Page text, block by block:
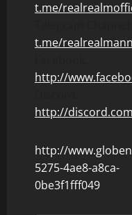
t.me/
t.me/
http://
http://
http://
5275-4ae8-a8ca-
0be3f1fff049